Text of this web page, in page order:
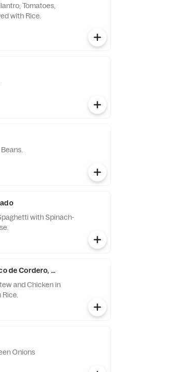
Tomatoes,
with Rice.
with Spinach-
de Cordero, Aji de Gallina
and Chicken in
Rice.
Onions